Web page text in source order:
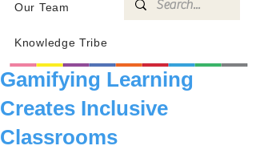
Our Team
Knowledge Tribe
Gamifying Learning
Creates Inclusive
Classrooms